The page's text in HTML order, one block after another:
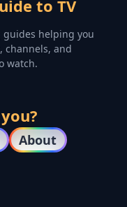
to TV
guides helping you
channels, and
watch.
About